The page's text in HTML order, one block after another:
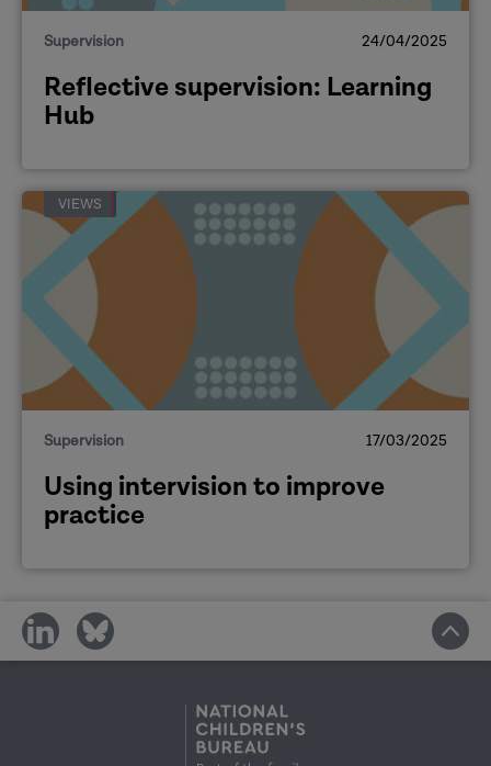
Supervision 24/04/2025
Reflective supervision: Learning
Hub
VIEWS
Supervision 17/03/2025
Using intervision to improve
practice
share
on
share
on